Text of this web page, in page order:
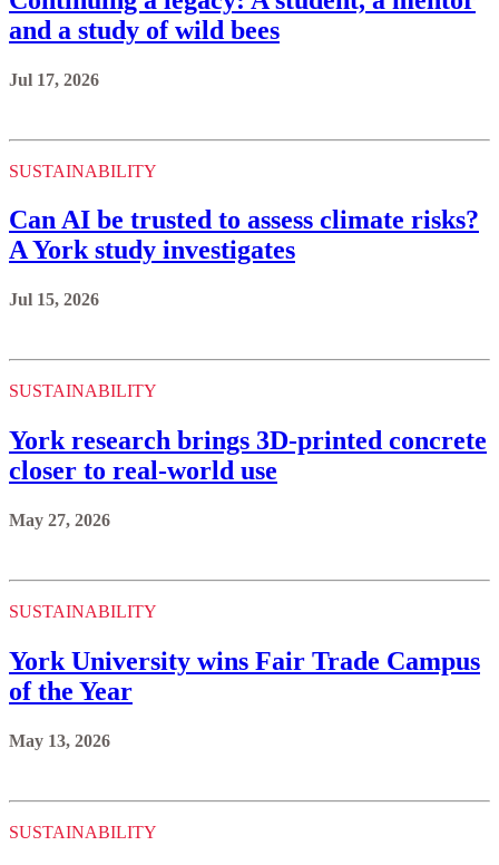
and a study of wild bees
Jul 17, 2026
SUSTAINABILITY
Can AI be trusted to assess climate risks?
A York study investigates
Jul 15, 2026
SUSTAINABILITY
York research brings 3D-printed concrete
closer to real-world use
May 27, 2026
SUSTAINABILITY
York University wins Fair Trade Campus
of the Year
May 13, 2026
SUSTAINABILITY